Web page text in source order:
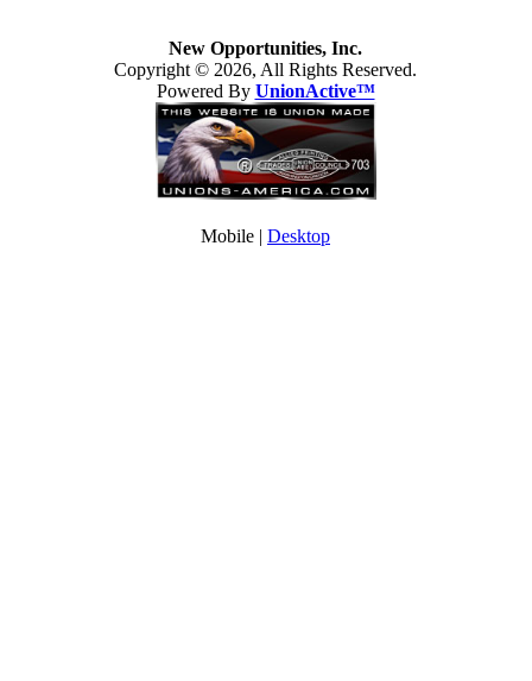
New Opportunities, Inc.
Copyright © 2026, All Rights Reserved.
Powered By UnionActive™
Mobile | Desktop